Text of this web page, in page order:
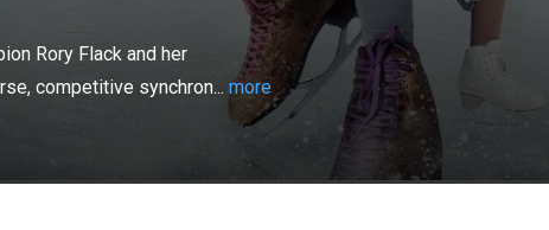
Rory Flack and her
competitive synchron... more
D.C.-based ice skating champion Rory Flack and
journey as he leads the first all diverse, competitive
skating team.
×